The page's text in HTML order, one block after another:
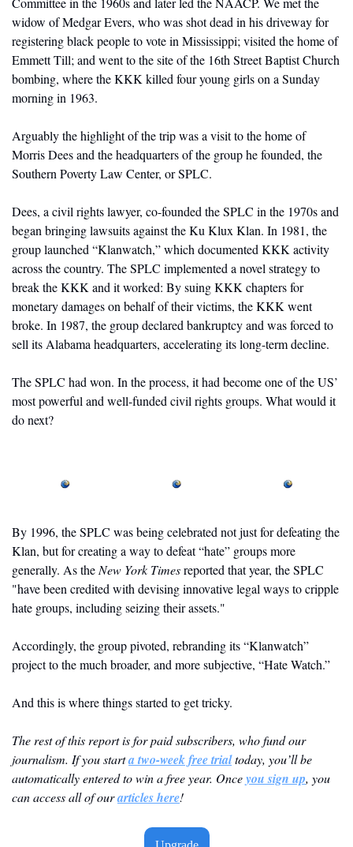
widow of Medgar Evers, who was shot dead in his driveway for
registering black people to vote in Mississippi; visited the home of
Emmett Till; and went to the site of the 16th Street Baptist Church
bombing, where the KKK killed four young girls on a Sunday
morning in 1963.
Arguably the highlight of the trip was a visit to the home of
Morris Dees and the headquarters of the group he founded, the
Southern Poverty Law Center, or SPLC.
Dees, a civil rights lawyer, co-founded the SPLC in the 1970s and
began bringing lawsuits against the Ku Klux Klan. In 1981, the
group launched “Klanwatch,” which documented KKK activity
across the country. The SPLC implemented a novel strategy to
break the KKK and it worked: By suing KKK chapters for
monetary damages on behalf of their victims, the KKK went
broke. In 1987, the group declared bankruptcy and was forced to
sell its Alabama headquarters, accelerating its long-term decline.
The SPLC had won. In the process, it had become one of the US’
most powerful and well-funded civil rights groups. What would it
do next?
By 1996, the SPLC was being celebrated not just for defeating the
Klan, but for creating a way to defeat “hate” groups more
generally. As the New York Times reported that year, the SPLC
"have been credited with devising innovative legal ways to cripple
hate groups, including seizing their assets."
Accordingly, the group pivoted, rebranding its “Klanwatch”
project to the much broader, and more subjective, “Hate Watch.”
And this is where things started to get tricky.
The rest of this report is for paid subscribers, who fund our
journalism. If you start a two-week free trial today, you’ll be
automatically entered to win a free year. Once you sign up, you
can access all of our articles here!